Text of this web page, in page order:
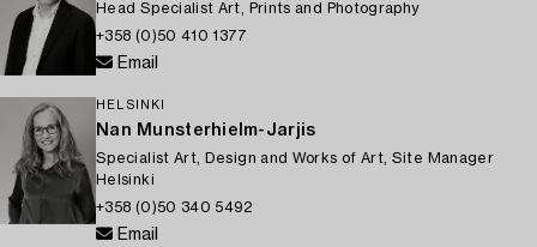
Head Specialist Art, Prints and Photography
+358 (0)50 410 1377
Email
HELSINKI
Nan Munsterhielm-Jarjis
Specialist Art, Design and Works of Art, Site Manager
Helsinki
+358 (0)50 340 5492
Email